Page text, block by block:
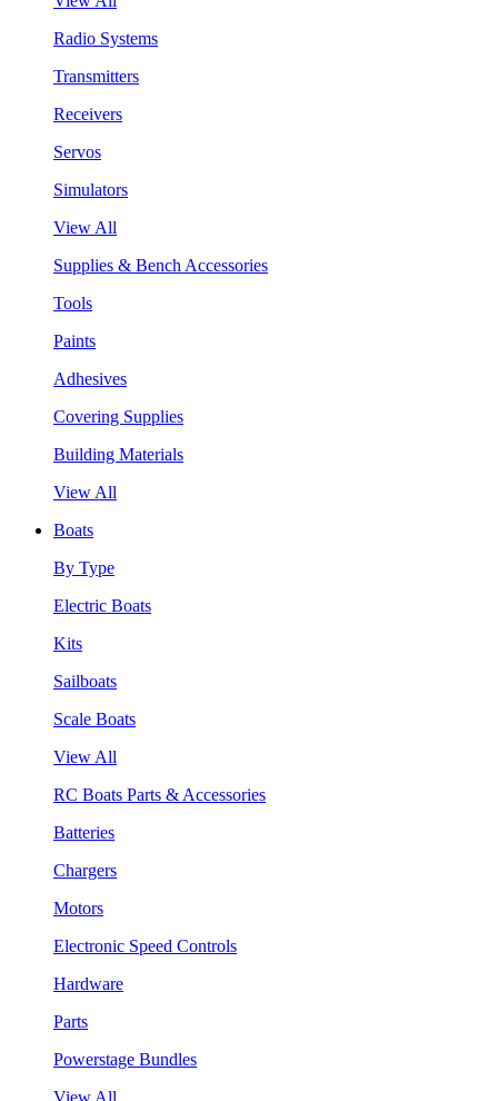
Radio Systems
Transmitters
Receivers
Servos
Simulators
View All
Supplies & Bench Accessories
Tools
Paints
Adhesives
Covering Supplies
Building Materials
View All
Boats
By Type
Electric Boats
Kits
Sailboats
Scale Boats
View All
RC Boats Parts & Accessories
Batteries
Chargers
Motors
Electronic Speed Controls
Hardware
Parts
Powerstage Bundles
View All